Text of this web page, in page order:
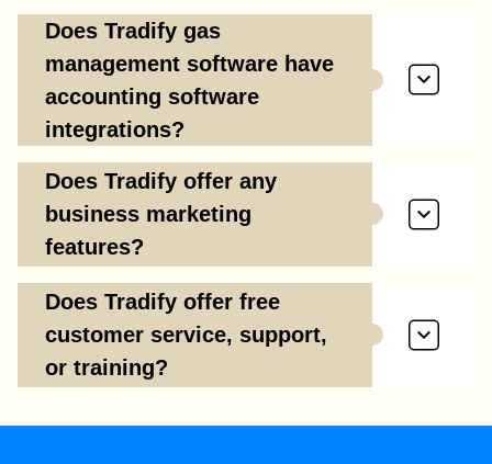
Does Tradify gas
management software have
accounting software
integrations?
Does Tradify offer any
business marketing
features?
Does Tradify offer free
customer service, support,
or training?